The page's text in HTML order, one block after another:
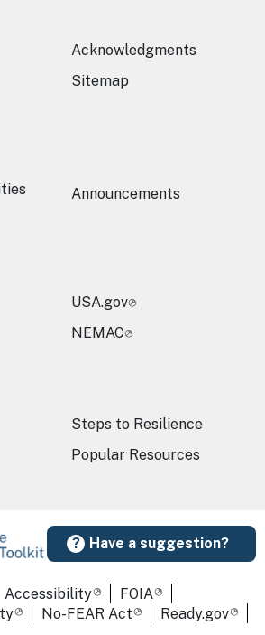
Have a suggestion?
Acknowledgments
Sitemap
Announcements
USA.gov
NEMAC
Steps to Resilience
Popular Resources
Links
Accessibility
FOIA
No-FEAR Act
Ready.gov